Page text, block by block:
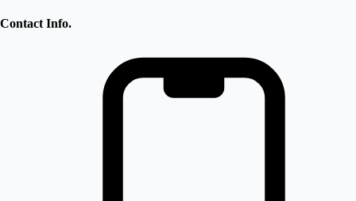
Contact Info.